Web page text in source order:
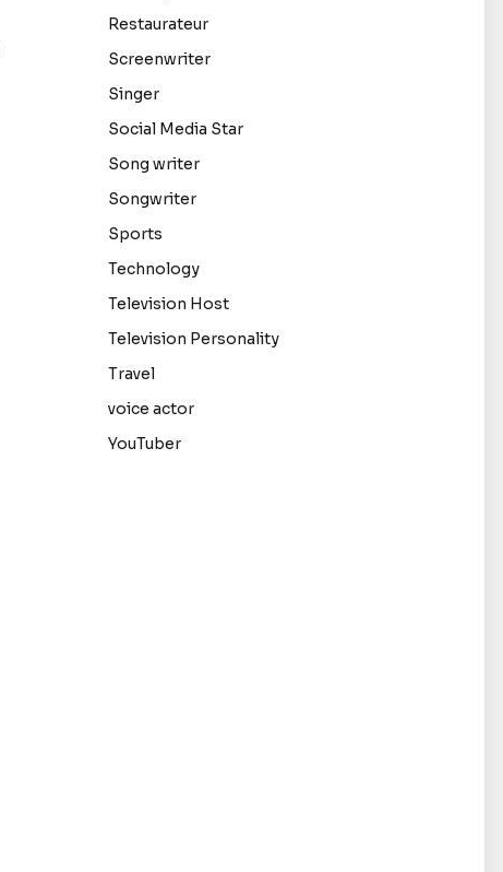
Restaurateur
Screenwriter
Singer
Social Media Star
Song writer
Songwriter
Sports
Technology
Television Host
Television Personality
Travel
voice actor
YouTuber